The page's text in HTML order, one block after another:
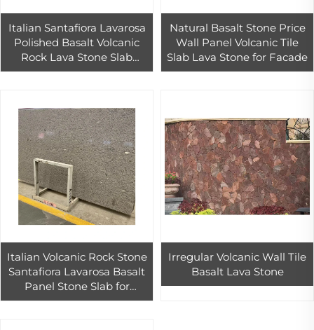
Italian Santafiora Lavarosa
Polished Basalt Volcanic
Rock Lava Stone Slab
Natural Surface Finish
Natural Basalt Stone Price
Wall Panel Volcanic Tile
Slab Lava Stone for Facade
Italian Volcanic Rock Stone
Santafiora Lavarosa Basalt
Panel Stone Slab for
Exterior Facade Wall
Irregular Volcanic Wall Tile
Basalt Lava Stone